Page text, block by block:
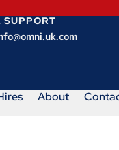
SUPPORT
About